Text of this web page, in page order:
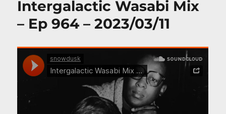
Intergalactic Wasabi Mix
– Ep 964 – 2023/03/11